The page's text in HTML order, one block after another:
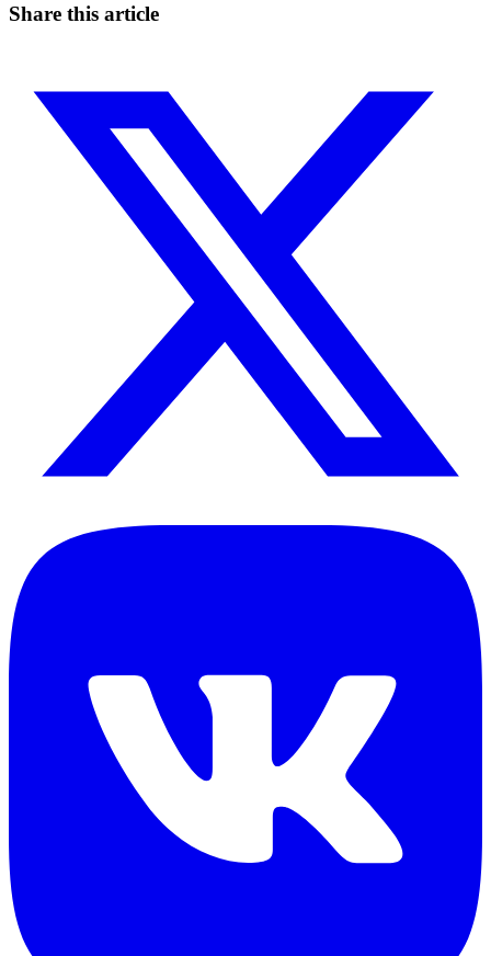
Share this article